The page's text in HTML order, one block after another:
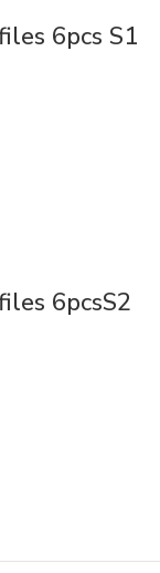
6pcs S1
6pcsS2